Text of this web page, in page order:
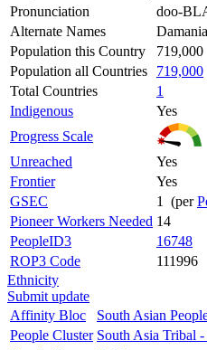
Pronunciation
doo-
Alternate Names
Population this Country
719,000
Population all Countries
719,000
Total Countries
1
Indigenous
Yes
Progress Scale
Unreached
Yes
Frontier
Yes
GSEC
1 (per
Pioneer Workers Needed 14
PeopleID3
16748
ROP3 Code
111996
Ethnicity
Submit update
Affinity Bloc
South Asian
People Cluster South Asia Tribal -